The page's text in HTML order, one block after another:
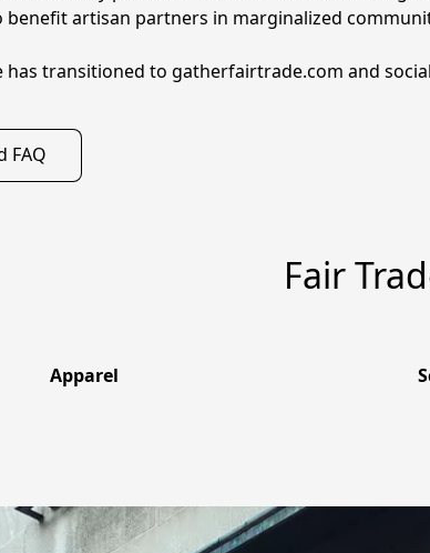
artisan partners in marginalized
has transitioned to gatherfairtrade.com and
FAQ
Fair
Apparel